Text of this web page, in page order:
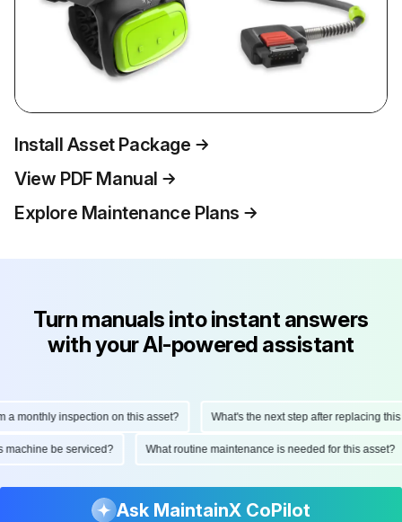
Install Asset Package
View PDF Manual
Explore Maintenance Plans
Turn manuals into instant answers
with your AI-powered assistant
inspection on this asset? What's the next step after replacing this
machine be serviced? What routine maintenance is needed for this
Ask MaintainX CoPilot